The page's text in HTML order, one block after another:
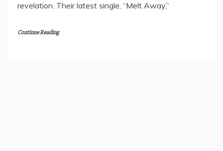
revelation. Their latest single, “Melt Away,”
Continue Reading